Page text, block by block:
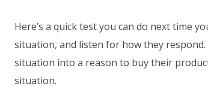
Here’s a quick test you can do next time
situation, and listen for how they
situation into a reason to buy their
situation.